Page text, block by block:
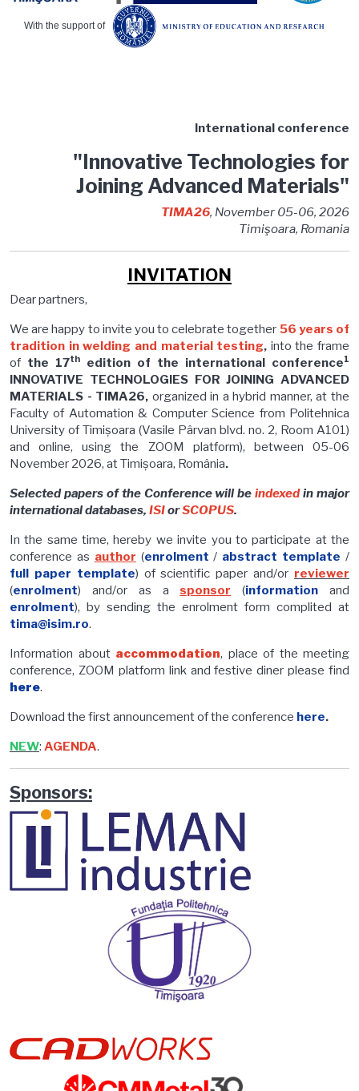
With the support of
International conference
"Innovative Technologies for
Joining Advanced Materials"
TIMA26, November 05-06, 2026
Timişoara, Romania
INVITATION
Dear partners,
We are happy to invite you to celebrate together 56 years of
tradition in welding and material testing, into the frame
of the 17th edition of the international conference1
INNOVATIVE TECHNOLOGIES FOR JOINING ADVANCED
MATERIALS - TIMA26, organized in a hybrid manner, at the
Faculty of Automation & Computer Science from Politehnica
University of Timișoara (Vasile Pârvan blvd. no. 2, Room A101)
and online, using the ZOOM platform), between 05-06
November 2026, at Timișoara, România.
Selected papers of the Conference will beindexed in major
international databases, ISIorSCOPUS.
In the same time, hereby we invite you to participate at the
conference as author (enrolment / abstract template /
full paper template) of scientific paper and/or reviewer
(enrolment) and/or as asponsor (information and
enrolment), by sending the enrolment form complited at
tima@isim.ro.
Information about accommodation, place of the meeting
conference, ZOOM platform link and festive diner please find
here.
Download the first announcement of the conference here.
NEW: AGENDA.
Sponsors: